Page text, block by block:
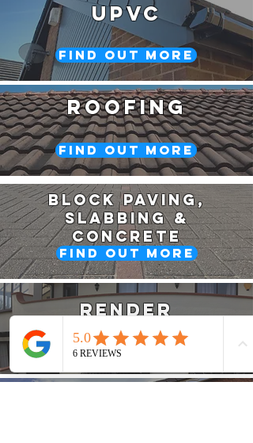
Block PAving,
Slabbing &
Concrete
Find Out More
Render
Find Out More
upvc
Find Out More
roofing
Find Out More